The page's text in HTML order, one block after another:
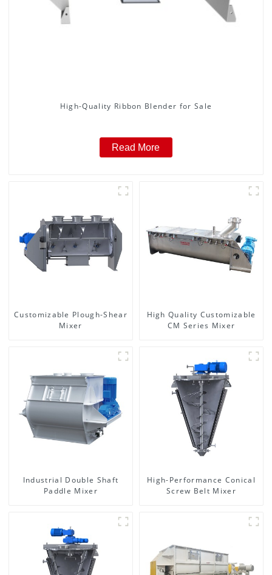
High-Quality Ribbon Blender for Sale
Read More
Customizable Plough-Shear
Mixer
High Quality Customizable
CM Series Mixer
Industrial Double Shaft
Paddle Mixer
High-Performance Conical
Screw Belt Mixer